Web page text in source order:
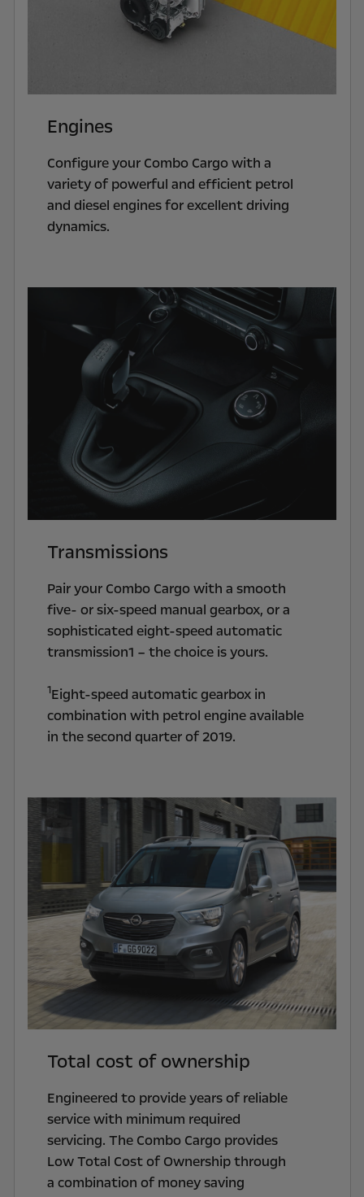
Engines
Configure your Combo Cargo with a
variety of powerful and efficient petrol
and diesel engines for excellent driving
dynamics.
Transmissions
Pair your Combo Cargo with a smooth
five- or six-speed manual gearbox, or a
sophisticated eight-speed automatic
transmission1 – the choice is yours.
1Eight-speed automatic gearbox in
combination with petrol engine available
in the second quarter of 2019.
Total cost of ownership
Engineered to provide years of reliable
service with minimum required
servicing. The Combo Cargo provides
Low Total Cost of Ownership through
a combination of money saving